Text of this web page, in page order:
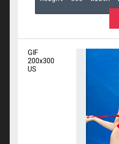
GIF
200x300
US